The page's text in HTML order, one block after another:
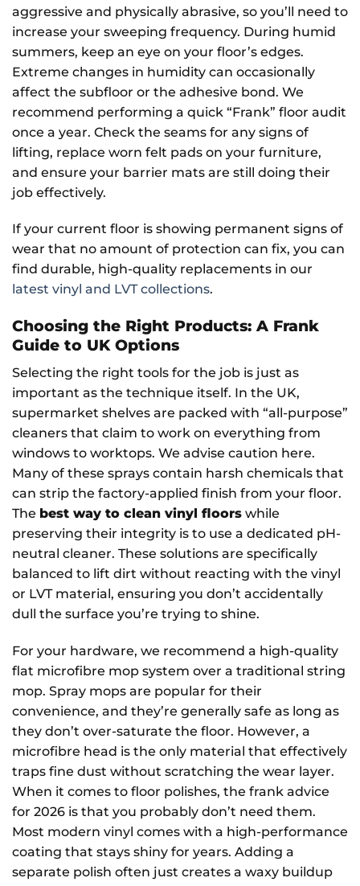
aggressive and physically abrasive, so you’ll need to
increase your sweeping frequency. During humid
summers, keep an eye on your floor’s edges.
Extreme changes in humidity can occasionally
affect the subfloor or the adhesive bond. We
recommend performing a quick “Frank” floor audit
once a year. Check the seams for any signs of
lifting, replace worn felt pads on your furniture,
and ensure your barrier mats are still doing their
job effectively.
If your current floor is showing permanent signs of
wear that no amount of protection can fix, you can
find durable, high-quality replacements in our
latest vinyl and LVT collections.
Choosing the Right Products: A Frank
Guide to UK Options
Selecting the right tools for the job is just as
important as the technique itself. In the UK,
supermarket shelves are packed with “all-purpose”
cleaners that claim to work on everything from
windows to worktops. We advise caution here.
Many of these sprays contain harsh chemicals that
can strip the factory-applied finish from your floor.
The best way to clean vinyl floors while
preserving their integrity is to use a dedicated pH-
neutral cleaner. These solutions are specifically
balanced to lift dirt without reacting with the vinyl
or LVT material, ensuring you don’t accidentally
dull the surface you’re trying to shine.
For your hardware, we recommend a high-quality
flat microfibre mop system over a traditional string
mop. Spray mops are popular for their
convenience, and they’re generally safe as long as
they don’t over-saturate the floor. However, a
microfibre head is the only material that effectively
traps fine dust without scratching the wear layer.
When it comes to floor polishes, the frank advice
for 2026 is that you probably don’t need them.
Most modern vinyl comes with a high-performance
coating that stays shiny for years. Adding a
separate polish often just creates a waxy buildup